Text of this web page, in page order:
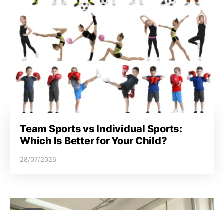
Team Sports vs Individual Sports:
Which Is Better for Your Child?
28/07/2026